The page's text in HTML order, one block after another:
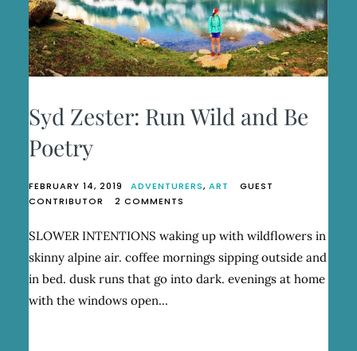
Syd Zester: Run Wild and Be
Poetry
FEBRUARY 14, 2019 ADVENTURERS, ART
GUEST
CONTRIBUTOR
2 COMMENTS
ZESTER:
RUN
WILD
AND
SLOWER INTENTIONS waking up with wildflowers in
skinny alpine air. coffee mornings sipping outside and
in bed. dusk runs that go into dark. evenings at home
with the windows open…